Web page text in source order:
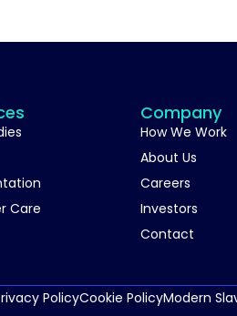
Care
Company
How We Work
About Us
Careers
Investors
Contact
PolicyCookie PolicyModern